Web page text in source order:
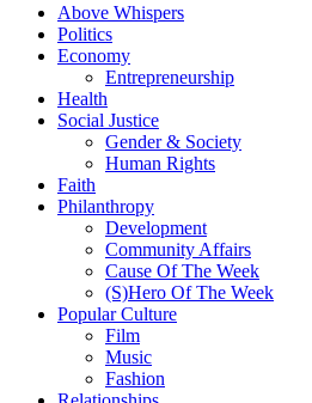
Above Whispers
Politics
Economy
Entrepreneurship
Health
Social Justice
Gender & Society
Human Rights
Faith
Philanthropy
Development
Community Affairs
Cause Of The Week
(S)Hero Of The Week
Popular Culture
Film
Music
Fashion